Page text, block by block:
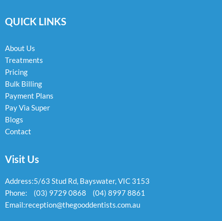
QUICK LINKS
About Us
Treatments
Pricing
Bulk Billing
Payment Plans
Pay Via Super
Blogs
Contact
Visit Us
Address:5/63 Stud Rd, Bayswater, VIC 3153
Phone:
(03) 9729 0868
(04) 8997 8861
Email:reception@thegooddentists.com.au